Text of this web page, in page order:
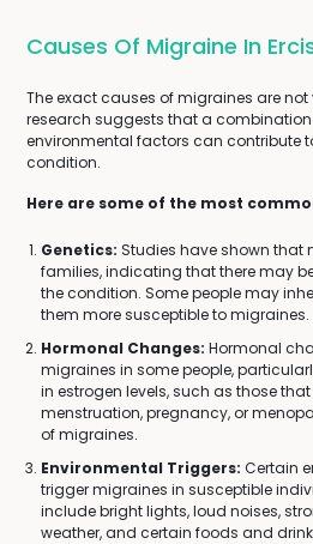
Causes Of Migraine In
The exact causes of migraines are
research suggests that a
environmental factors can contribute
condition.
Here are some of the most
Genetics: Studies have shown that
families, indicating that there may
the condition. Some people may
them more susceptible to migraines.
Hormonal Changes: Hormonal
migraines in some people,
in estrogen levels, such as those
menstruation, pregnancy, or
of migraines.
Environmental Triggers: Certain
trigger migraines in susceptible
include bright lights, loud noises,
weather, and certain foods and